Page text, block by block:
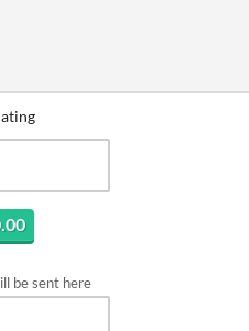
be sent here